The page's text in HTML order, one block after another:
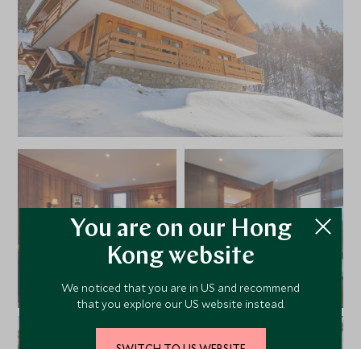
the centre of Meribel
You are on our Hong
Kong website
We noticed that you are in US and recommend
that you explore our US website instead.